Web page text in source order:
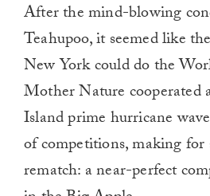
After the mind-blowing
Teahupoo, it seemed like
New York could do the
Mother Nature cooperated
Island prime hurricane
of competitions, making
rematch: a near-perfect